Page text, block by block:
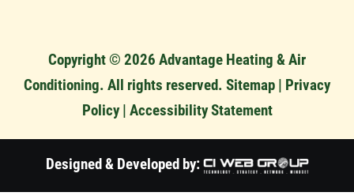
Copyright © 2026 Advantage Heating & Air
Conditioning. All rights reserved. Sitemap | Privacy
Policy| Accessibility Statement
Designed & Developed by: